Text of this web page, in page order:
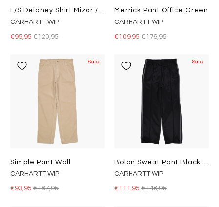
L/s Delaney Shirt Mizar / Liberica
CARHARTT WIP
€95,95€120,95
Merrick Pant Office Green
CARHARTT WIP
€109,95 €176,95
Sale
Simple Pant Wall
CARHARTT WIP
€93,95€167,95
Sale
Bolan Sweat Pant Black / Graphite
CARHARTT WIP
€111,95 €148,95